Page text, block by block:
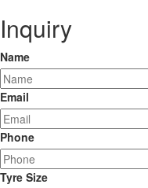
Inquiry
Name
Email
Phone
Tyre Size